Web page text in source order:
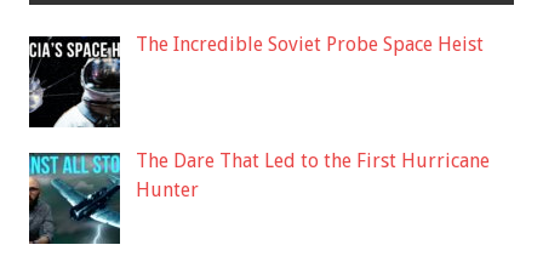
The Incredible Soviet Probe Space Heist
The Dare That Led to the First Hurricane
Hunter